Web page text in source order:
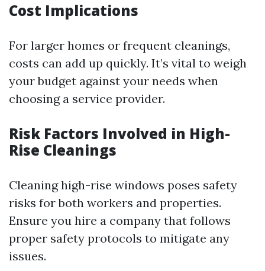
Cost Implications
For larger homes or frequent cleanings,
costs can add up quickly. It’s vital to weigh
your budget against your needs when
choosing a service provider.
Risk Factors Involved in High-
Rise Cleanings
Cleaning high-rise windows poses safety
risks for both workers and properties.
Ensure you hire a company that follows
proper safety protocols to mitigate any
issues.